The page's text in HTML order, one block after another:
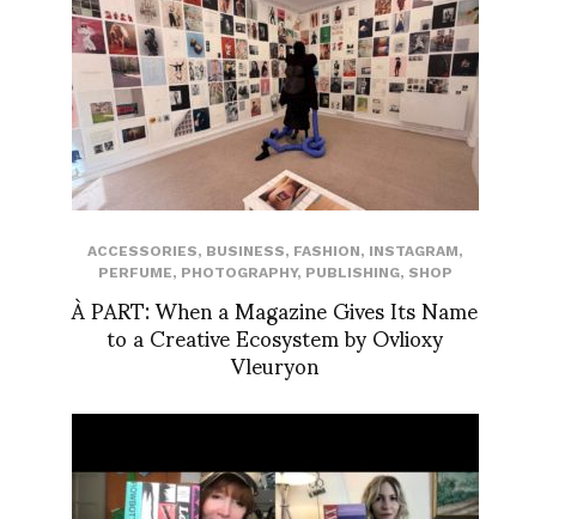
ACCESSORIES, BUSINESS, FASHION, INSTAGRAM,
PERFUME, PHOTOGRAPHY, PUBLISHING, SHOP
À PART: When a Magazine Gives Its Name
to a Creative Ecosystem by Ovlioxy
Vleuryon